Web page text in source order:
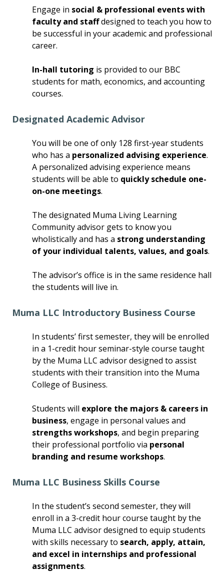
Engage in social & professional events with
faculty and staffdesigned to teach you how to
be successful in your academic and professional
career.
In-hall tutoring is provided to our BBC
students for math, economics, and accounting
courses.
Designated Academic Advisor
You will be one of only 128 first-year students
who has a personalized advising experience.
A personalized advising experience means
students will be able to quickly schedule one-
on-one meetings.
The designated Muma Living Learning
Community advisor gets to know you
wholistically and has a strong understanding
of your individual talents, values, and goals.
The advisor’s office is in the same residence hall
the students will live in.
Muma LLC Introductory Business Course
In students’ first semester, they will be enrolled
in a 1-credit hour seminar-style course taught
by the Muma LLC advisor designed to assist
students with their transition into the Muma
College of Business.
Students will explore the majors & careers in
business, engage in personal values and
strengths workshops, and begin preparing
their professional portfolio via personal
branding and resume workshops.
Muma LLC Business Skills Course
In the student’s second semester, they will
enroll in a 3-credit hour course taught by the
Muma LLC advisor designed to equip students
with skills necessary to search, apply, attain,
and excel in internships and professional
assignments.